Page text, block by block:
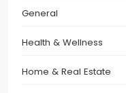
General
Health & Wellness
Home & Real Estate